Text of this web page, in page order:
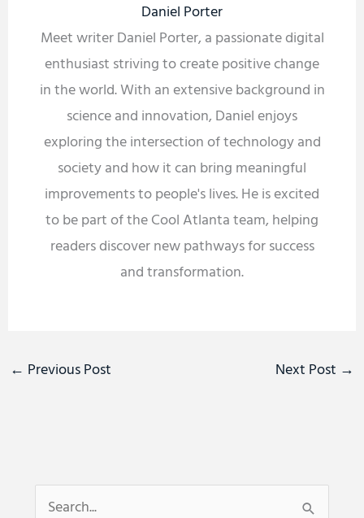
Daniel Porter
Meet writer Daniel Porter, a passionate digital
enthusiast striving to create positive change
in the world. With an extensive background in
science and innovation, Daniel enjoys
exploring the intersection of technology and
society and how it can bring meaningful
improvements to people's lives. He is excited
to be part of the Cool Atlanta team, helping
readers discover new pathways for success
and transformation.
← Previous Post Next Post →